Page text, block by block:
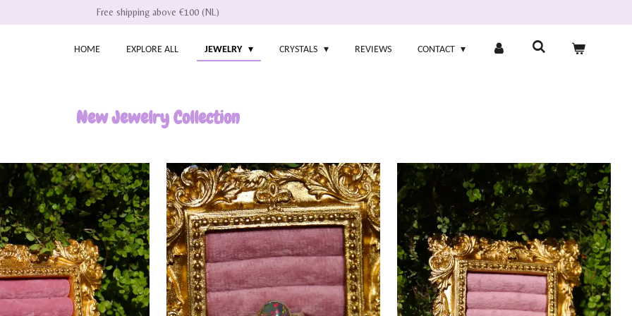
Free shipping above €100 (NL)
HOME EXPLORE ALL JEWELRY CRYSTALS REVIEWS CONTACT
New Jewelry Collection